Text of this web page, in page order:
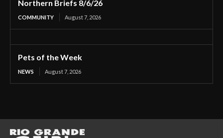
Northern Briefs 8/6/26
COMMUNITY August 7, 2026
Pets of the Week
NEWS August 7, 2026